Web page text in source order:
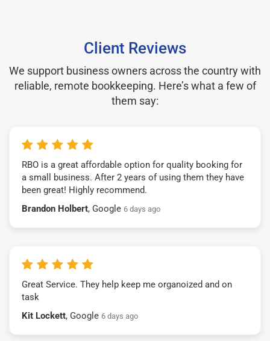
Client Reviews
We support business owners across the country with
reliable, remote bookkeeping. Here’s what a few of
them say:
RBO is a great affordable option for quality booking for
a small business. After 2 years of using them they have
been great! Highly recommend.
Brandon Holbert, Google 6 days ago
Great Service. They help keep me organoized and on
task
Kit Lockett, Google 6 days ago